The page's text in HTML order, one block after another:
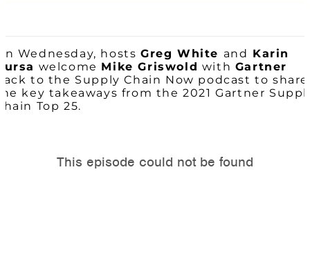
Wednesday, hosts Greg White and Karin
welcome Mike Griswold with Gartner
to the Supply Chain Now podcast to share
key takeaways from the 2021 Gartner
Top 25.